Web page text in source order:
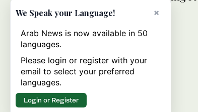
attack
×
We Speak your Language!
Arab News is now available in 50
languages.
Please login or register with your
email to select your preferred
languages.
Login or Register